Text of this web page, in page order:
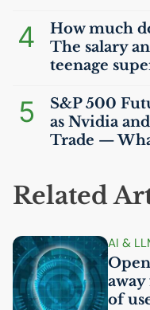
4
How much
The salary
teenage
5
S&P 500
as Nvidia
Trade —
Related
AI &
of